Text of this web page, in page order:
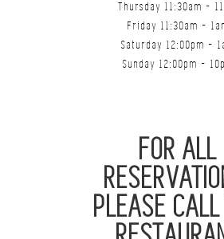
Thursday 11:30am -
Friday 11:30am -
Saturday 12:00pm -
Sunday 12:00pm -
FOR ALL
PLEASE